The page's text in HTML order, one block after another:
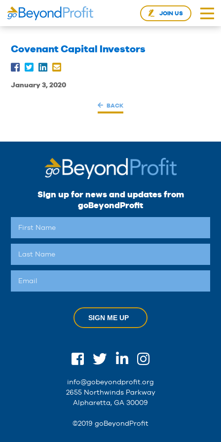
JOIN US
Covenant Capital Investors
January 3, 2020
BACK
Sign up for news and updates from
goBeyondProfit
SIGN ME UP
info@gobeyondprofit.org
2655 Northwinds Parkway
Alpharetta, GA 30009
©2019 goBeyondProfit